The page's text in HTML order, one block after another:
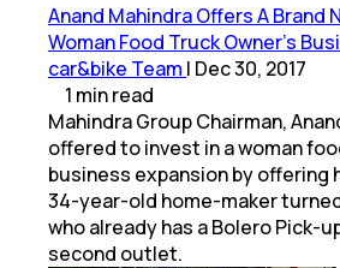
Anand Mahindra Offers A Brand
Woman Food Truck Owner's
car&bike Team | Dec 30, 2017
1 minread
Mahindra Group Chairman,
offered to invest in a woman
business expansion by offering
34-year-old home-maker
who already has a Bolero Pick-
second outlet.